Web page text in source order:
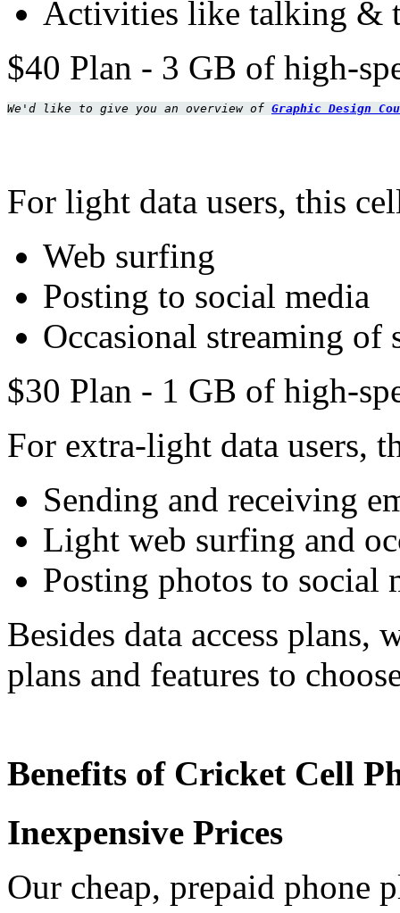
Activities like talking &
$40 Plan - 3 GB of high-
We'd like to give you an overview of Graphic Design
For light data users, this
Web surfing
Posting to social media
Occasional streaming
$30 Plan - 1 GB of high-
For extra-light data users,
Sending and receiving
Light web surfing and
Posting photos to social
Besides data access plans,
plans and features to
Benefits of Cricket Cell
Inexpensive Prices
Our cheap, prepaid phone